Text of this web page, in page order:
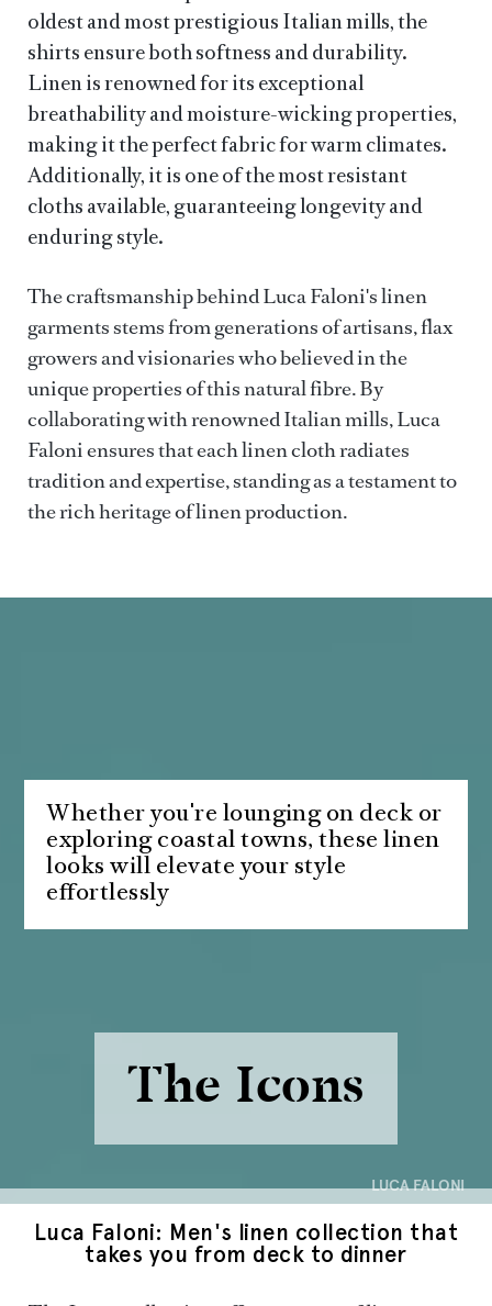
The Icons
Luca Faloni: Men's linen collection that
takes you from deck to dinner
oldest and most prestigious Italian mills, the
shirts ensure both softness and durability.
Linen is renowned for its exceptional
breathability and moisture-wicking properties,
making it the perfect fabric for warm climates.
Additionally, it is one of the most resistant
cloths available, guaranteeing longevity and
enduring style.
The craftsmanship behind Luca Faloni's linen
garments stems from generations of artisans, flax
growers and visionaries who believed in the
unique properties of this natural fibre. By
collaborating with renowned Italian mills, Luca
Faloni ensures that each linen cloth radiates
tradition and expertise, standing as a testament to
the rich heritage of linen production.
Whether you're lounging on deck or
exploring coastal towns, these linen
looks will elevate your style
effortlessly
LUCA FALONI